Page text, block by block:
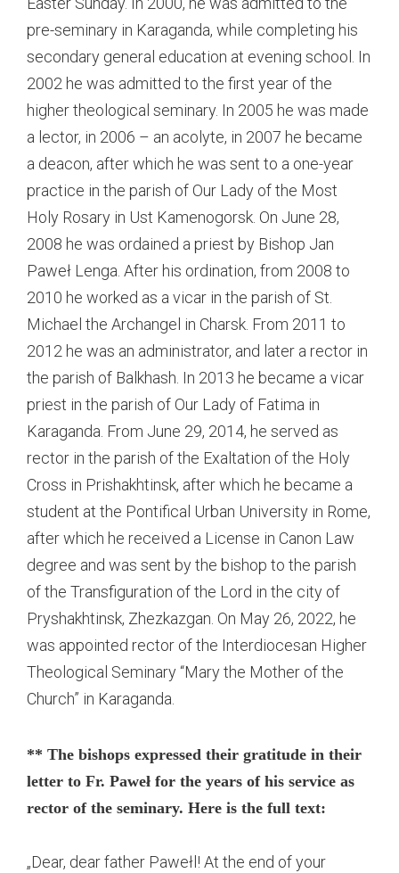
pre-seminary in Karaganda, while completing his
secondary general education at evening school. In
2002 he was admitted to the first year of the
higher theological seminary. In 2005 he was made
a lector, in 2006 – an acolyte, in 2007 he became
a deacon, after which he was sent to a one-year
practice in the parish of Our Lady of the Most
Holy Rosary in Ust Kamenogorsk. On June 28,
2008 he was ordained a priest by Bishop Jan
Paweł Lenga. After his ordination, from 2008 to
2010 he worked as a vicar in the parish of St.
Michael the Archangel in Charsk. From 2011 to
2012 he was an administrator, and later a rector in
the parish of Balkhash. In 2013 he became a vicar
priest in the parish of Our Lady of Fatima in
Karaganda. From June 29, 2014, he served as
rector in the parish of the Exaltation of the Holy
Cross in Prishakhtinsk, after which he became a
student at the Pontifical Urban University in Rome,
after which he received a License in Canon Law
degree and was sent by the bishop to the parish
of the Transfiguration of the Lord in the city of
Pryshakhtinsk, Zhezkazgan. On May 26, 2022, he
was appointed rector of the Interdiocesan Higher
Theological Seminary “Mary the Mother of the
Church” in Karaganda.
** The bishops expressed their gratitude in their
letter to Fr. Paweł for the years of his service as
rector of the seminary. Here is the full text:
„Dear, dear father Pawełl! At the end of your